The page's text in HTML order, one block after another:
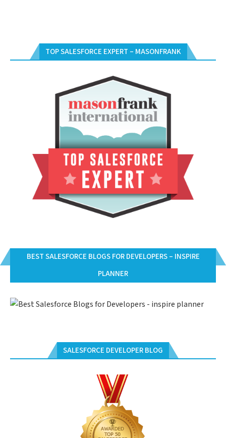
TOP SALESFORCE EXPERT – MASONFRANK
BEST SALESFORCE BLOGS FOR DEVELOPERS – INSPIRE
PLANNER
SALESFORCE DEVELOPER BLOG